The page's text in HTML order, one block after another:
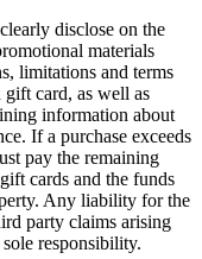
disclose on the
materials
limitations and terms
gift card, as well as
information about
If a purchase exceeds
pay the remaining
cards and the funds
Any liability for the
party claims arising
responsibility.